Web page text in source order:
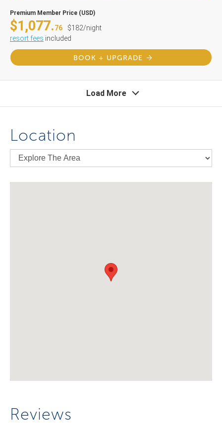
Premium Member Price (USD)
$1,077.76
$182/night
resort fees included
BOOK + UPGRADE
Load More
Location
Reviews